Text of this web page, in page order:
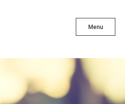
Menu
X